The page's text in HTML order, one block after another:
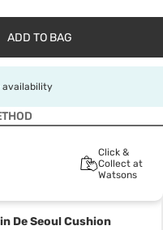
ADD TO BAG
availability
Click &
Collect at
Watsons
De Seoul Cushion